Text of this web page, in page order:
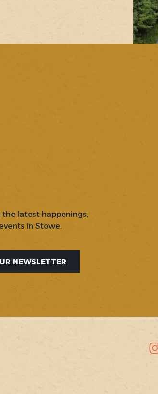
latest happenings,
in Stowe.
NEWSLETTER